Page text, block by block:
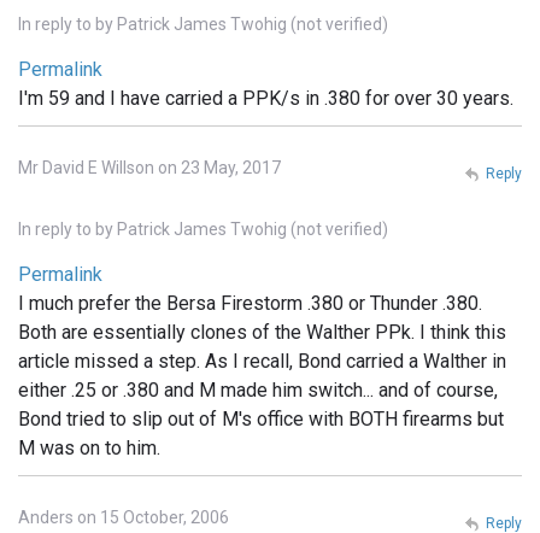
In reply to by Patrick James Twohig (not verified)
Permalink
I'm 59 and I have carried a PPK/s in .380 for over 30 years.
Mr David E Willson on 23 May, 2017
In reply to by Patrick James Twohig (not verified)
Permalink
I much prefer the Bersa Firestorm .380 or Thunder .380.
Both are essentially clones of the Walther PPk. I think this
article missed a step. As I recall, Bond carried a Walther in
either .25 or .380 and M made him switch... and of course,
Bond tried to slip out of M's office with BOTH firearms but
M was on to him.
Reply
Anders on 15 October, 2006 Reply